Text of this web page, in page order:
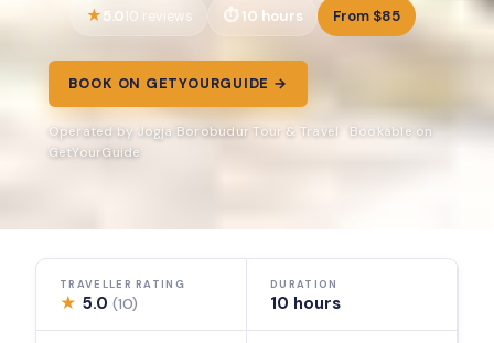
5.010 reviews 10 hours From $85
BOOK ON GETYOURGUIDE →
Operated by Jogja Borobudur Tour & Travel · Bookable on
GetYourGuide
TRAVELLER RATING
★ 5.0(10)
DURATION
10 hours